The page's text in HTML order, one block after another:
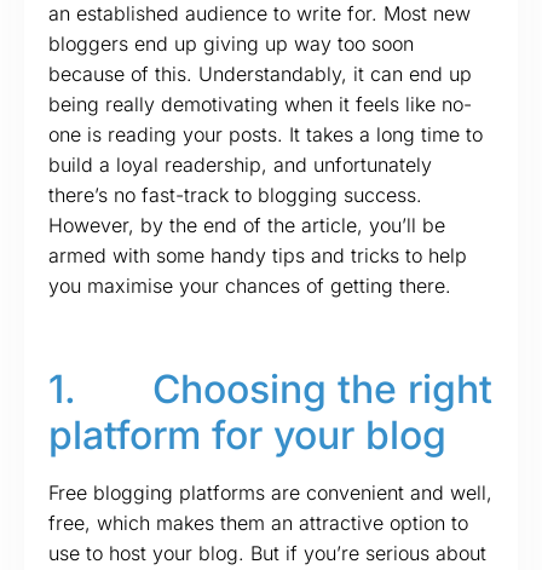
an established audience to write for. Most new
bloggers end up giving up way too soon
because of this. Understandably, it can end up
being really demotivating when it feels like no-
one is reading your posts. It takes a long time to
build a loyal readership, and unfortunately
there’s no fast-track to blogging success.
However, by the end of the article, you’ll be
armed with some handy tips and tricks to help
you maximise your chances of getting there.
1. Choosing the right
platform for your blog
Free blogging platforms are convenient and well,
free, which makes them an attractive option to
use to host your blog. But if you’re serious about